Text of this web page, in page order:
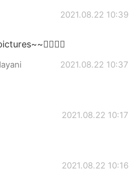
2021.08.22 10:39
2021.08.22 10:37
2021.08.22 10:17
2021.08.22 10:16